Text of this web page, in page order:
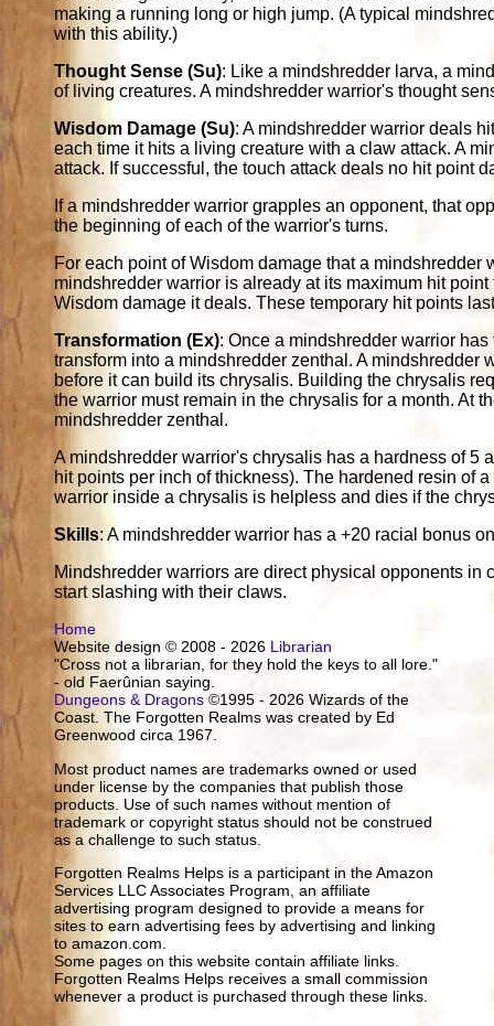
making a running long or high jump. (A typical
with this ability.)
Thought Sense (Su): Like a mindshredder larva, a
of living creatures. A mindshredder warrior's thought
Wisdom Damage (Su): A mindshredder warrior deals
each time it hits a living creature with a claw attack. A
attack. If successful, the touch attack deals no hit point
If a mindshredder warrior grapples an opponent, that
the beginning of each of the warrior's turns.
For each point of Wisdom damage that a
mindshredder warrior is already at its maximum hit
Wisdom damage it deals. These temporary hit points
Transformation (Ex): Once a mindshredder warrior
transform into a mindshredder zenthal. A mindshredder
before it can build its chrysalis. Building the chrysalis
the warrior must remain in the chrysalis for a month. At
mindshredder zenthal.
A mindshredder warrior's chrysalis has a hardness of 5
hit points per inch of thickness). The hardened resin of
warrior inside a chrysalis is helpless and dies if the
Skills: A mindshredder warrior has a +20 racial bonus
Mindshredder warriors are direct physical opponents
start slashing with their claws.
Home
Website design © 2008 - 2026 Librarian
"Cross not a librarian, for they hold the keys to all lore."
- old Faerûnian saying.
Dungeons & Dragons ©1995 - 2026 Wizards of the
Coast. The Forgotten Realms was created by Ed
Greenwood circa 1967.
Most product names are trademarks owned or used
under license by the companies that publish those
products. Use of such names without mention of
trademark or copyright status should not be construed
as a challenge to such status.
Forgotten Realms Helps is a participant in the Amazon
Services LLC Associates Program, an affiliate
advertising program designed to provide a means for
sites to earn advertising fees by advertising and linking
to amazon.com.
Some pages on this website contain affiliate links.
Forgotten Realms Helps receives a small commission
whenever a product is purchased through these links.